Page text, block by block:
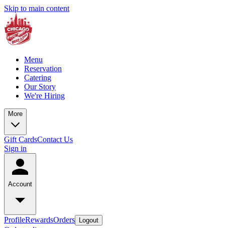
Skip to main content
Menu
Reservation
Catering
Our Story
We're Hiring
More
Gift CardsContact Us
Sign in
Account
ProfileRewardsOrders Logout